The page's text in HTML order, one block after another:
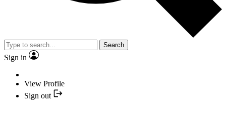
Search
Sign in
View Profile
Sign out